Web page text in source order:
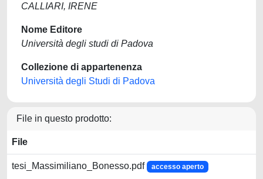
CALLIARI, IRENE
Nome Editore
Università degli studi di Padova
Collezione di appartenenza
Università degli Studi di Padova
File in questo prodotto:
File
tesi_Massimiliano_Bonesso.pdf accesso aperto